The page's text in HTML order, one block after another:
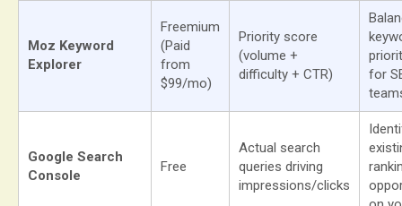
Moz Keyword
Explorer
Freemium
(Paid
from
$99/mo)
Priority score
(volume +
difficulty + CTR)
for
Google Search
Console
Free
Actual search
queries driving
impressions/clicks